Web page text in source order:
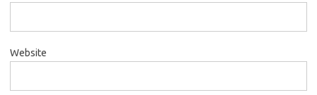
Website